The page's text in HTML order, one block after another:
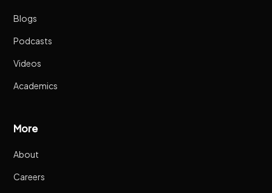
Blogs
Podcasts
Videos
Academics
More
About
Careers